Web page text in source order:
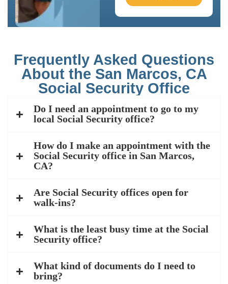
Frequently Asked Questions
About the San Marcos, CA
Social Security Office
Do I need an appointment to go to my
local Social Security office?
How do I make an appointment with the
Social Security office in San Marcos,
CA?
Are Social Security offices open for
walk-ins?
What is the least busy time at the Social
Security office?
What kind of documents do I need to
bring?